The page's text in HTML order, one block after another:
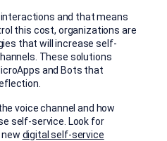
and that means
this cost, organizations are
that will increase self-
These solutions
and Bots that
voice channel and how
self-service. Look for
digital self-service